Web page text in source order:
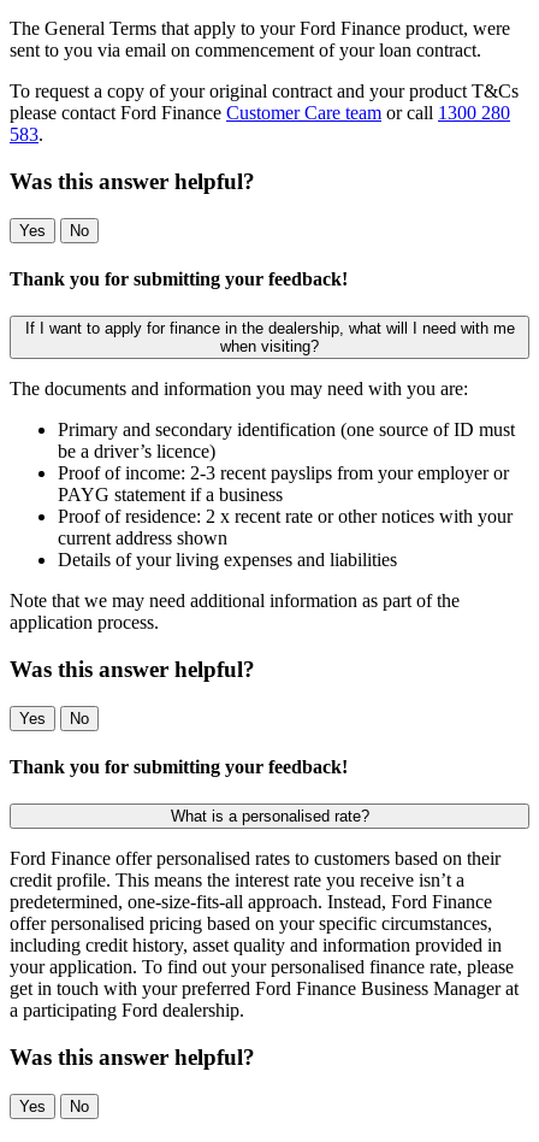
The General Terms that apply to your Ford Finance product, were
sent to you via email on commencement of your loan contract.
To request a copy of your original contract and your product T&Cs
please contact Ford Finance Customer Care team or call 1300 280
583.
Was this answer helpful?
Yes No
Thank you for submitting your feedback!
If I want to apply for finance in the dealership, what will I need with me
when visiting?
The documents and information you may need with you are:
Primary and secondary identification (one source of ID must
be a driver’s licence)
Proof of income: 2-3 recent payslips from your employer or
PAYG statement if a business
Proof of residence: 2 x recent rate or other notices with your
current address shown
Details of your living expenses and liabilities
Note that we may need additional information as part of the
application process.
Was this answer helpful?
Yes No
Thank you for submitting your feedback!
What is a personalised rate?
Ford Finance offer personalised rates to customers based on their
credit profile. This means the interest rate you receive isn’t a
predetermined, one-size-fits-all approach. Instead, Ford Finance
offer personalised pricing based on your specific circumstances,
including credit history, asset quality and information provided in
your application. To find out your personalised finance rate, please
get in touch with your preferred Ford Finance Business Manager at
a participating Ford dealership.
Was this answer helpful?
Yes No